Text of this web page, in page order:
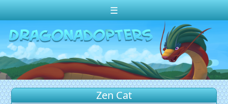
☰
Change theme to Dark
Random Dragon ?
Frequently Asked Questions
Log In
Zen Cat